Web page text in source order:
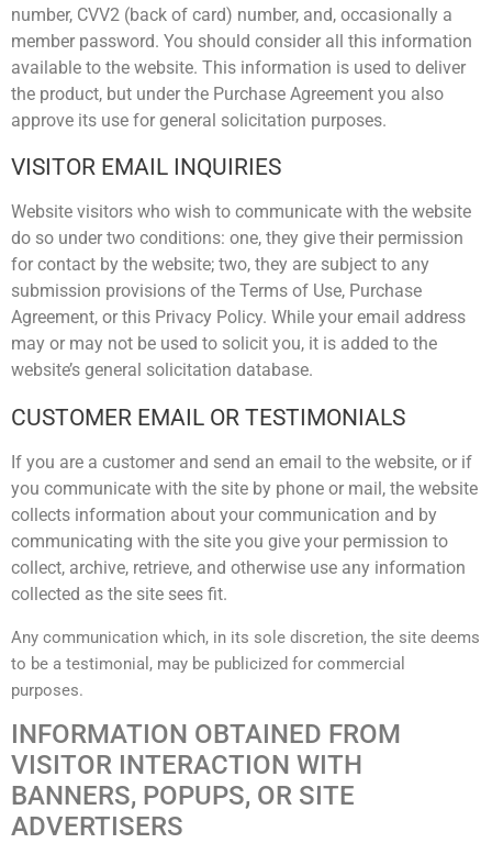
number, CVV2 (back of card) number, and, occasionally a
member password. You should consider all this information
available to the website. This information is used to deliver
the product, but under the Purchase Agreement you also
approve its use for general solicitation purposes.
VISITOR EMAIL INQUIRIES
Website visitors who wish to communicate with the website
do so under two conditions: one, they give their permission
for contact by the website; two, they are subject to any
submission provisions of the Terms of Use, Purchase
Agreement, or this Privacy Policy. While your email address
may or may not be used to solicit you, it is added to the
website’s general solicitation database.
CUSTOMER EMAIL OR TESTIMONIALS
If you are a customer and send an email to the website, or if
you communicate with the site by phone or mail, the website
collects information about your communication and by
communicating with the site you give your permission to
collect, archive, retrieve, and otherwise use any information
collected as the site sees fit.
Any communication which, in its sole discretion, the site deems
to be a testimonial, may be publicized for commercial
purposes.
INFORMATION OBTAINED FROM
VISITOR INTERACTION WITH
BANNERS, POPUPS, OR SITE
ADVERTISERS